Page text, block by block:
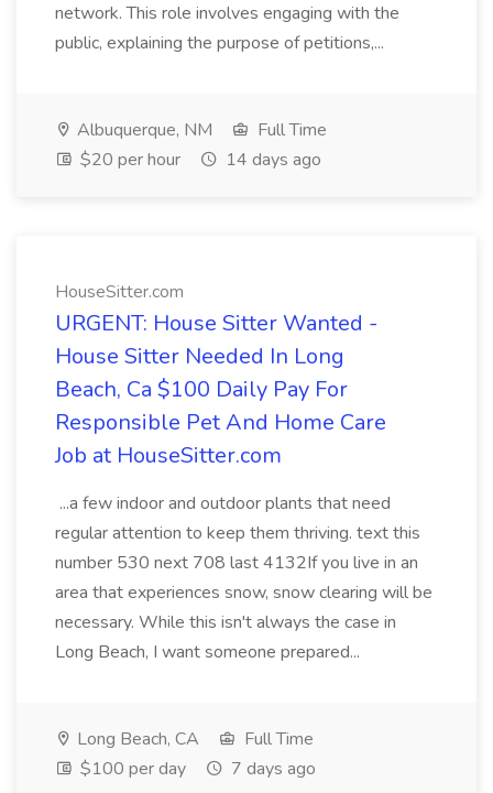
network. This role involves engaging with the
public, explaining the purpose of petitions,...
Albuquerque, NM
Full Time
$20 per hour
14 days ago
HouseSitter.com
URGENT: House Sitter Wanted -
House Sitter Needed In Long
Beach, Ca $100 Daily Pay For
Responsible Pet And Home Care
Job at HouseSitter.com
...a few indoor and outdoor plants that need
regular attention to keep them thriving. text this
number 530 next 708 last 4132If you live in an
area that experiences snow, snow clearing will be
necessary. While this isn't always the case in
Long Beach, I want someone prepared...
Long Beach, CA
Full Time
$100 per day
7 days ago